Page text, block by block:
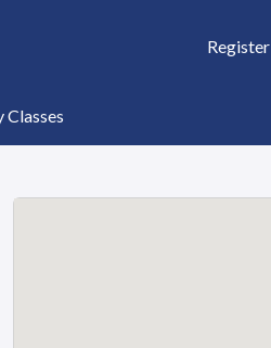
Register